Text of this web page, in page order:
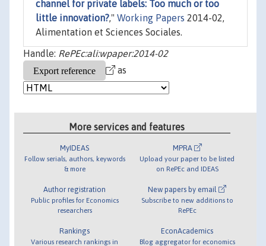
channel for private labels: Too much or too
little innovation?," Working Papers 2014-02,
Alimentation et Sciences Sociales.
Handle: RePEc:ali:wpaper:2014-02
as
More services and features
MyIDEAS
Follow serials, authors, keywords
& more
Author registration
Public profiles for Economics
researchers
Rankings
Various research rankings in
MPRA
Upload your paper to be listed
on RePEc and IDEAS
New papers by email
Subscribe to new additions to
RePEc
EconAcademics
Blog aggregator for economics